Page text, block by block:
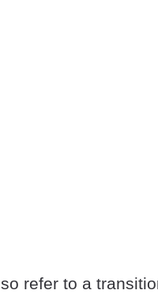
refer to a